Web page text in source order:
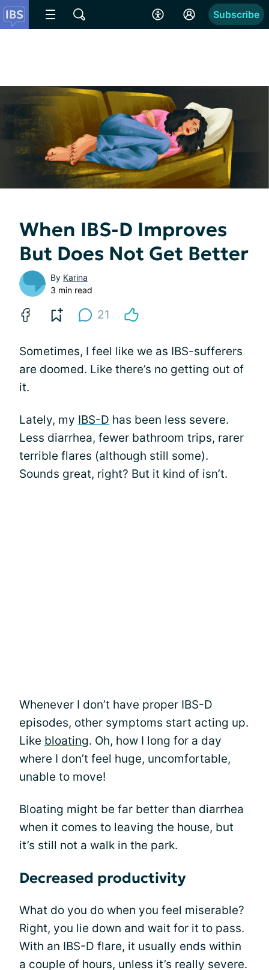
Subscribe
When IBS-D Improves
But Does Not Get Better
By Karina
3 min read
21
Sometimes, I feel like we as IBS-sufferers
are doomed. Like there’s no getting out of
it.
Lately, my IBS-D has been less severe.
Less diarrhea, fewer bathroom trips, rarer
terrible flares (although still some).
Sounds great, right? But it kind of isn’t.
Whenever I don’t have proper IBS-D
episodes, other symptoms start acting up.
Like bloating. Oh, how I long for a day
where I don’t feel huge, uncomfortable,
unable to move!
Bloating might be far better than diarrhea
when it comes to leaving the house, but
it’s still not a walk in the park.
Decreased productivity
What do you do when you feel miserable?
Right, you lie down and wait for it to pass.
With an IBS-D flare, it usually ends within
a couple of hours, unless it’s really severe.